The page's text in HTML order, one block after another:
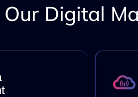
Digital